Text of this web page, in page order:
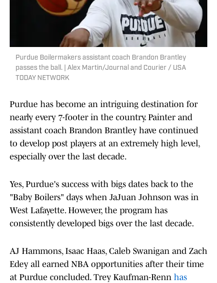
Purdue Boilermakers assistant coach Brandon Brantley
passes the ball. | Alex Martin/Journal and Courier / USA
TODAY NETWORK
Purdue has become an intriguing destination for
nearly every 7-footer in the country. Painter and
assistant coach Brandon Brantley have continued
to develop post players at an extremely high level,
especially over the last decade.
Yes, Purdue's success with bigs dates back to the
"Baby Boilers" days when JaJuan Johnson was in
West Lafayette. However, the program has
consistently developed bigs over the last decade.
AJ Hammons, Isaac Haas, Caleb Swanigan and Zach
Edey all earned NBA opportunities after their time
at Purdue concluded. Trey Kaufman-Renn has